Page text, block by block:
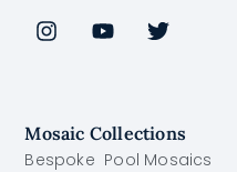
Mosaic Collections
Bespoke Pool Mosaics